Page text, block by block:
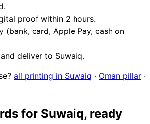
proof within 2 hours.
(bank, card, Apple Pay, cash on
deliver to Suwaiq.
all printing in Suwaiq · Oman pillar ·
for Suwaiq, ready